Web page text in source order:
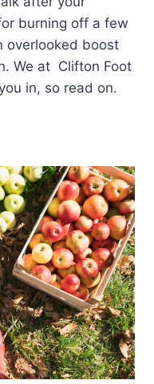
burning off a few
overlooked boost
We at Clifton Foot
in, so read on.